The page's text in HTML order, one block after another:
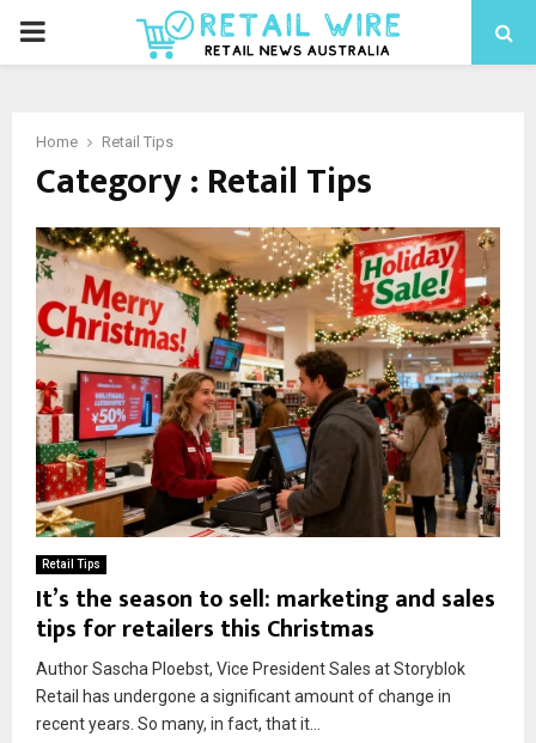
Home Retail Tips
Category : Retail Tips
Retail Tips
It’s the season to sell: marketing and sales
tips for retailers this Christmas
Author Sascha Ploebst, Vice President Sales at Storyblok
Retail has undergone a significant amount of change in
recent years. So many, in fact, that it...